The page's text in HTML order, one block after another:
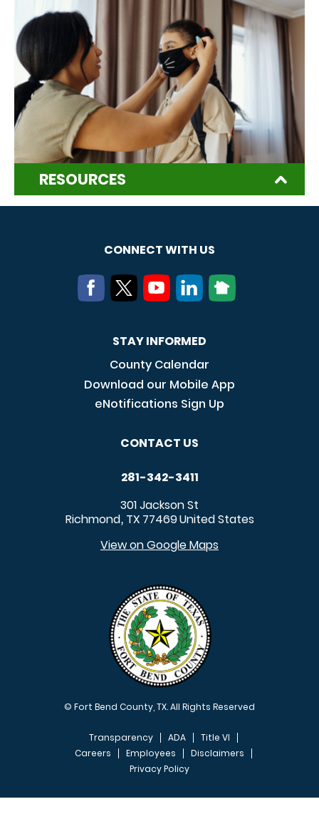
RESOURCES
CONNECT WITH US
STAY INFORMED
County Calendar
Download our Mobile App
eNotifications Sign Up
CONTACT US
281-342-3411
301 Jackson St
Richmond, TX 77469United States
View on Google Maps
© Fort Bend County, TX. All Rights Reserved
FOOTER MENU
Transparency ADA
Title VI
Careers
Employees
Disclaimers
Privacy Policy